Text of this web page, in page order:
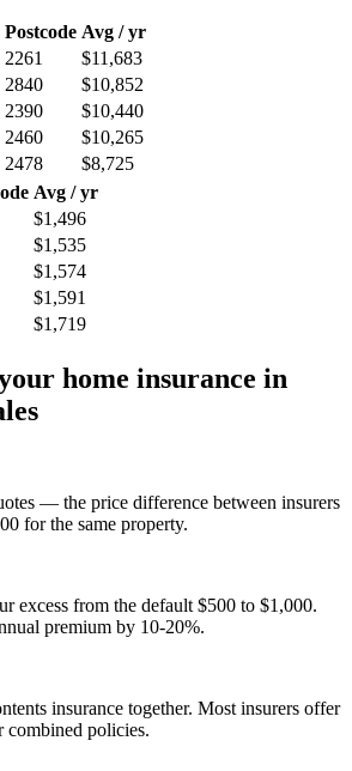
Postcode Avg / yr
2261
$11,683
2840
$10,852
2390
$10,440
2460
$10,265
2478
$8,725
Avg / yr
$1,496
$1,535
$1,574
$1,591
$1,719
home insurance in
— the price difference between insurers
for the same property.
excess from the default $500 to $1,000.
premium by 10-20%.
insurance together. Most insurers offer
combined policies.